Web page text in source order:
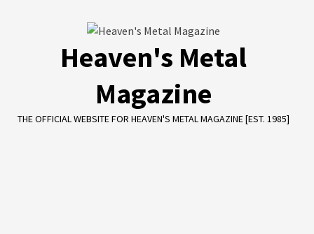
Heaven's Metal
Magazine
THE OFFICIAL WEBSITE FOR HEAVEN'S METAL MAGAZINE [EST. 1985]